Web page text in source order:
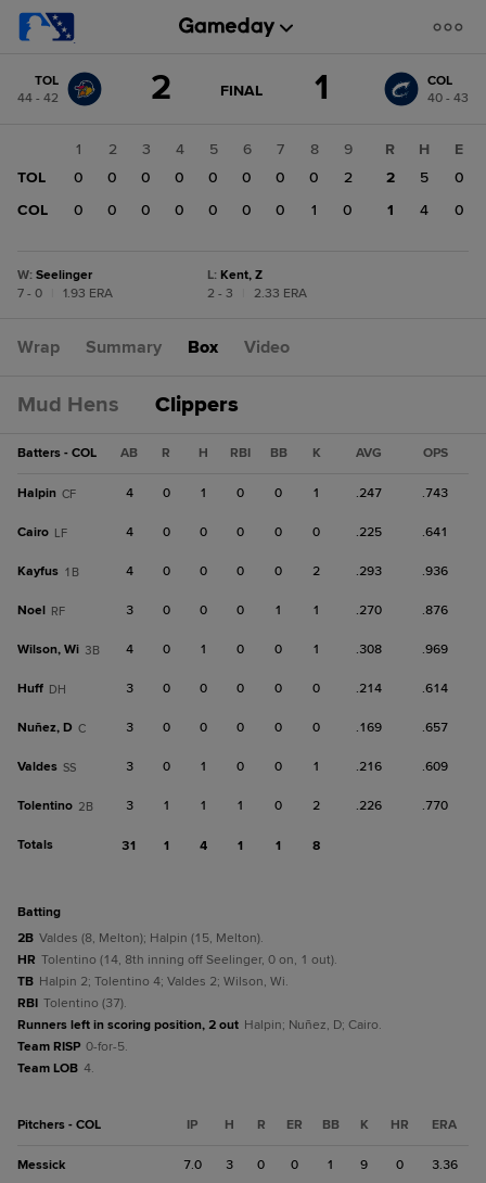
change: COL
TOL
44 - 42
2 GAME
FINAL 1
COL
40 - 43
1 2 3 4 5 6 7 8
9
TOL
0 0 0 0 0 0 0 0
2
COL
0 0 0 0 0 0 0 1 0
R H
E
2
5
0
1
4 0
W: Seelinger
7 - 0
1.93 ERA
L: Kent, Z
2 - 3
2.33 ERA
Wrap Summary Box Video
Mud Hens Clippers
Batters - COL AB R H RBI BB K AVG OPS
Halpin CF 4 0 1 0 0 1 .247 .743
Cairo LF 4 0 0 0 0 0 .225 .641
Kayfus 1B 4 0 0 0 0 2 .293 .936
Noel RF 3 0 0 0 1 1 .270 .876
Wilson, Wi 3B 4 0 1 0 0 1 .308 .969
Huff DH 3 0 0 0 0 0 .214 .614
Nuñez, D C 3 0 0 0 0 0 .169 .657
Valdes SS 3 0 1 0 0 1 .216 .609
Tolentino 2B 3 1 1 1 0 2 .226 .770
Totals 31 1 4 1 1 8
batting
2B Valdes (8, Melton); Halpin (15, Melton).
HR Tolentino (14, 8th inning off Seelinger, 0 on, 1 out).
TB Halpin 2; Tolentino 4; Valdes 2; Wilson, Wi.
RBI Tolentino (37).
Runners left in scoring position, 2 out Halpin; Nuñez, D; Cairo.
Team RISP 0-for-5.
Team LOB 4.
Pitchers - COL IP H R ER BB K HR ERA
Messick 7.0 3 0 0 1 9 0 3.36